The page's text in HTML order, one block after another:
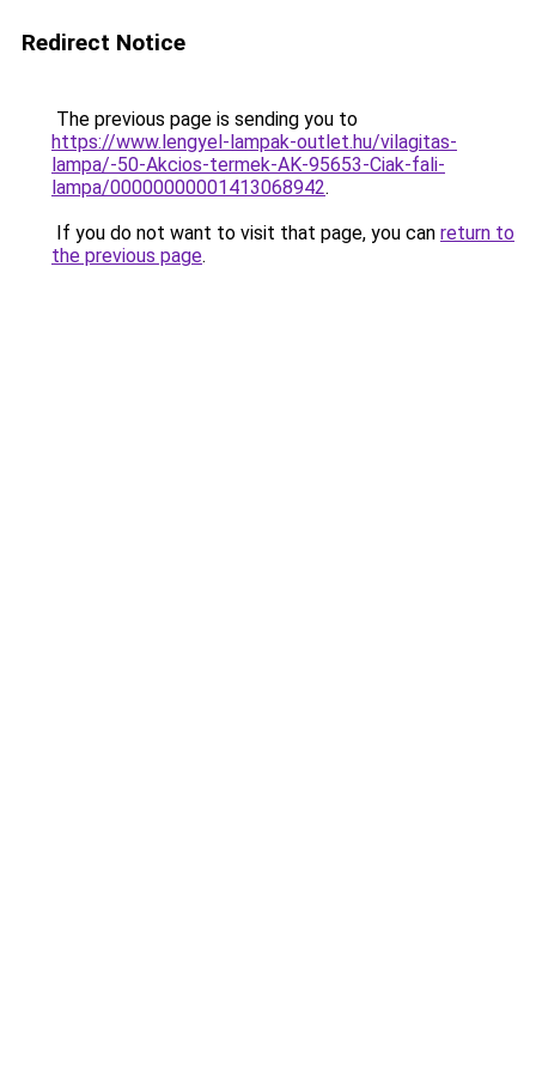
Redirect Notice
The previous page is sending you to
https://www.lengyel-lampak-outlet.hu/vilagitas-
lampa/-50-Akcios-termek-AK-95653-Ciak-fali-
lampa/00000000001413068942.
If you do not want to visit that page, you can return to
the previous page.